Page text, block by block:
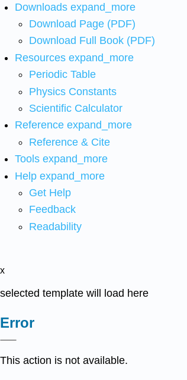
Downloads expand_more
Download Page (PDF)
Download Full Book (PDF)
Resources expand_more
Periodic Table
Physics Constants
Scientific Calculator
Reference expand_more
Reference & Cite
Tools expand_more
Help expand_more
Get Help
Feedback
Readability
x
selected template will load here
Error
This action is not available.